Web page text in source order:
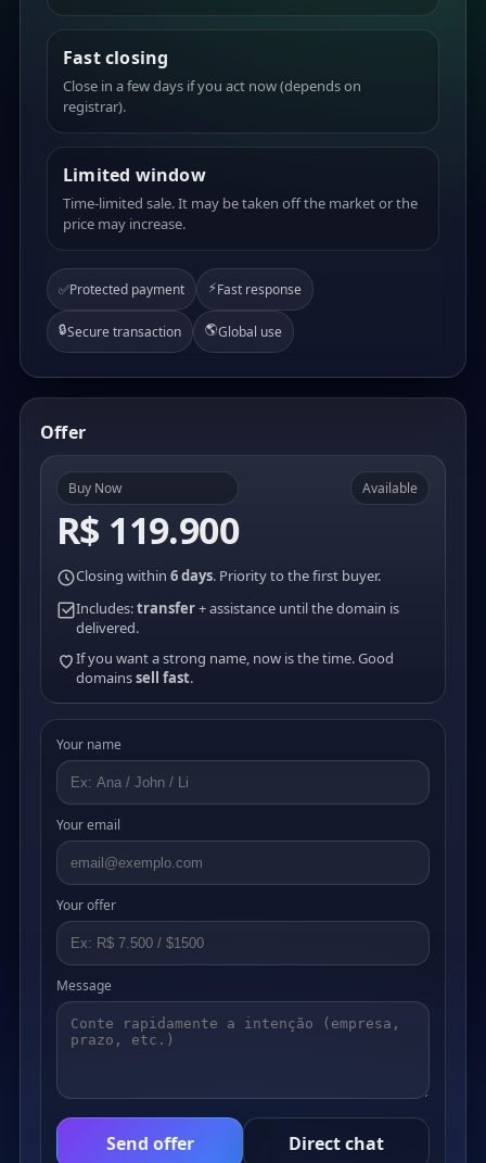
Fast closing
Close in a few days if you act now (depends on
registrar).
Limited window
Time-limited sale. It may be taken off the market or the
price may increase.
✅Protected payment ⚡Fast response
🔒Secure transaction 🌎Global use
Offer
Buy Now
R$ 119.900
Available
Closing within 6 days. Priority to the first buyer.
Includes:transfer+ assistance until the domain is
delivered.
If you want a strong name, now is the time. Good
domainssell fast.
Your name
Your email
Your offer
Message
Send offer Direct chat